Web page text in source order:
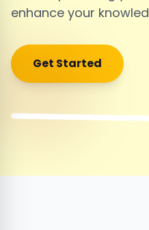
enhance your
Get Started